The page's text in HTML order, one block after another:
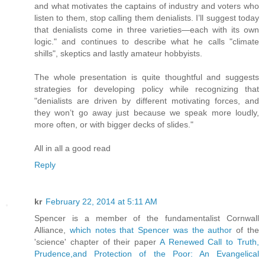
and what motivates the captains of industry and voters who
listen to them, stop calling them denialists. I’ll suggest today
that denialists come in three varieties—each with its own
logic." and continues to describe what he calls "climate
shills", skeptics and lastly amateur hobbyists.
The whole presentation is quite thoughtful and suggests
strategies for developing policy while recognizing that
"denialists are driven by different motivating forces, and
they won’t go away just because we speak more loudly,
more often, or with bigger decks of slides."
All in all a good read
Reply
kr February 22, 2014 at 5:11 AM
Spencer is a member of the fundamentalist Cornwall
Alliance, which notes that Spencer was the author of the
'science' chapter of their paper A Renewed Call to Truth,
Prudence,and Protection of the Poor: An Evangelical